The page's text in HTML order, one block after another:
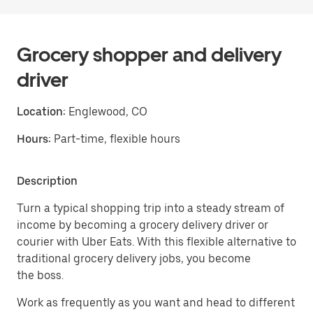
Grocery shopper and delivery
driver
Location: Englewood, CO
Hours: Part-time, flexible hours
Description
Turn a typical shopping trip into a steady stream of
income by becoming a grocery delivery driver or
courier with Uber Eats. With this flexible alternative to
traditional grocery delivery jobs, you become
the boss.
Work as frequently as you want and head to different